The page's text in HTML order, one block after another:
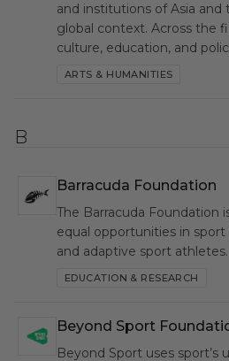
and institutions of Asia and
global context. Across the
culture, education, and
ARTS & HUMANITIES
B
BF Barracuda Foundation
The Barracuda Foundation
equal opportunities in
and adaptive sport athletes.
EDUCATION & RESEARCH
BSF Beyond Sport
Beyond Sport uses sport’s